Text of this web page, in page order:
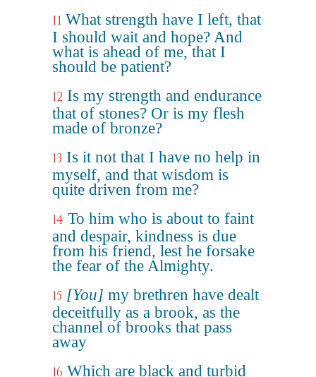
11 What strength have I left, that
I should wait and hope? And
what is ahead of me, that I
should be patient?
12 Is my strength and endurance
that of stones? Or is my flesh
made of bronze?
13 Is it not that I have no help in
myself, and that wisdom is
quite driven from me?
14 To him who is about to faint
and despair, kindness is due
from his friend, lest he forsake
the fear of the Almighty.
15 [You] my brethren have dealt
deceitfully as a brook, as the
channel of brooks that pass
away
16 Which are black and turbid